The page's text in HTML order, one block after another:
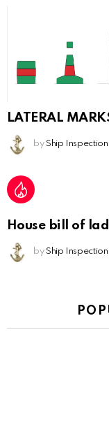
LATERAL
by Ship Inspection
House bill of
by Ship Inspection